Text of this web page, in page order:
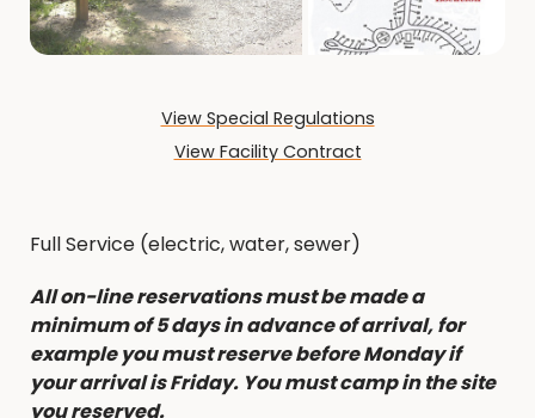
View Special Regulations
View Facility Contract
Full Service (electric, water, sewer)
All on-line reservations must be made a
minimum of 5 days in advance of arrival, for
example you must reserve before Monday if
your arrival is Friday. You must camp in the site
you reserved.